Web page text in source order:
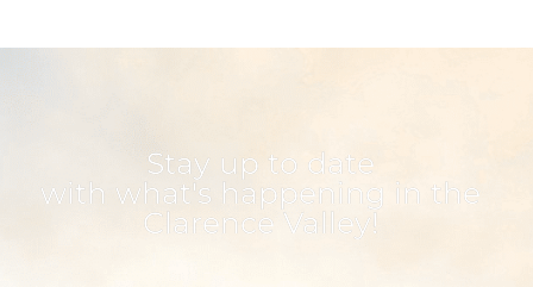
Stay up to date
with what's happening in the
Clarence Valley!